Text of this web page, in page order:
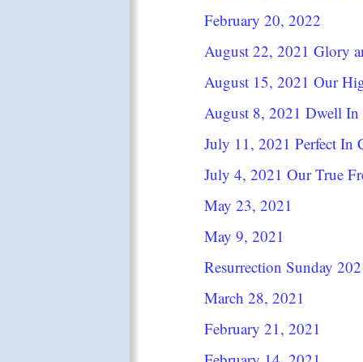
February 20, 2022
August 22, 2021 Glory
August 15, 2021 Our
August 8, 2021 Dwell
July 11, 2021 Perfect In
July 4, 2021 Our True
May 23, 2021
May 9, 2021
Resurrection Sunday
March 28, 2021
February 21, 2021